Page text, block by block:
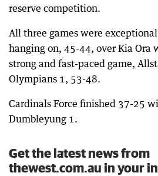
reserve competition.
All three games were
hanging on, 45-44, over Kia Ora
strong and fast-paced game,
Olympians 1, 53-48.
Cardinals Force finished 37-25
Dumbleyung 1.
Get the latest news from
thewest.com.au in your